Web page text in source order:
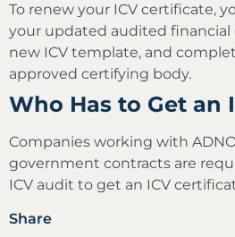
To renew your ICV certificate,
your updated audited financial
new ICV template, and
approved certifying body.
Who Has to Get an
Companies working with
government contracts are
ICV audit to get an ICV
Share